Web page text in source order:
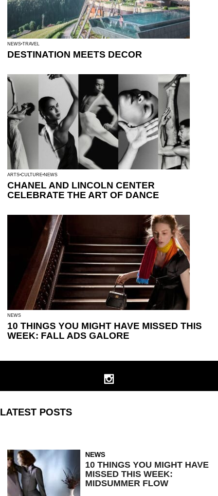
NEWS TRAVEL
DESTINATION MEETS DECOR
ARTS CULTURE NEWS
CHANEL AND LINCOLN CENTER
CELEBRATE THE ART OF DANCE
NEWS
10 THINGS YOU MIGHT HAVE MISSED THIS
WEEK: FALL ADS GALORE
LATEST POSTS
NEWS
10 THINGS YOU MIGHT HAVE
MISSED THIS WEEK:
MIDSUMMER FLOW